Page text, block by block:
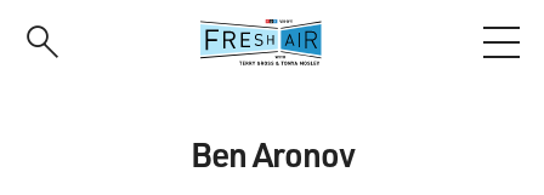
Ben Aronov